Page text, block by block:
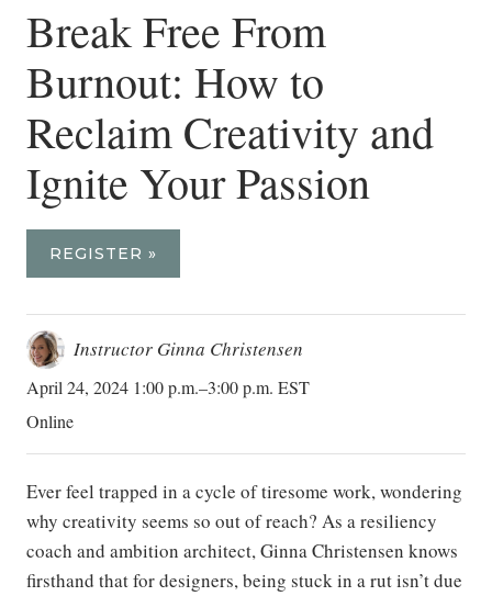
Break Free From
Burnout: How to
Reclaim Creativity and
Ignite Your Passion
REGISTER »
Instructor Ginna Christensen
April 24, 2024 1:00 p.m.–3:00 p.m. EST
Online
Ever feel trapped in a cycle of tiresome work, wondering
why creativity seems so out of reach? As a resiliency
coach and ambition architect, Ginna Christensen knows
firsthand that for designers, being stuck in a rut isn’t due